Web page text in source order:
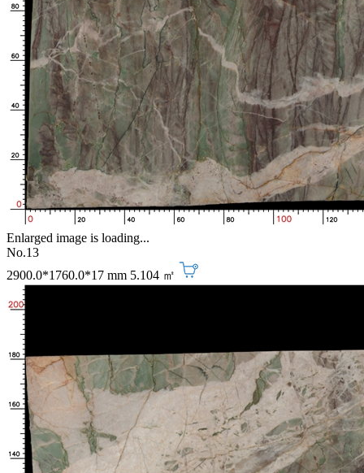
Enlarged image is loading...
No.13
2900.0*1760.0*17 mm 5.104 ㎡